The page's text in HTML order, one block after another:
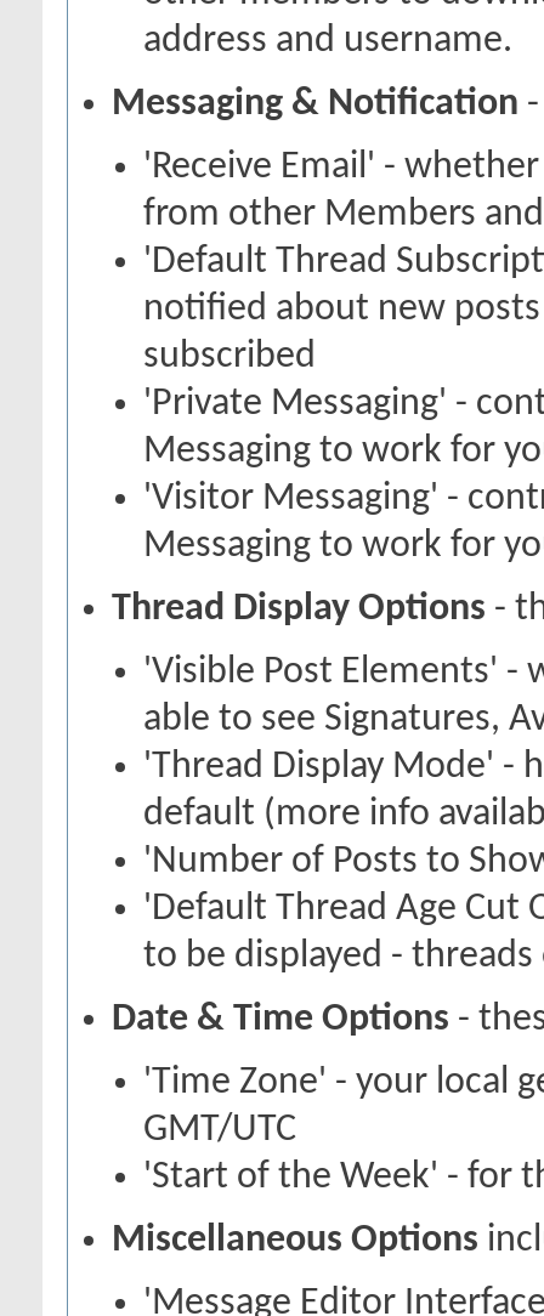
address and username.
Messaging & Notification
'Receive Email' -
from other Members
'Default Thread
notified about new
subscribed
'Private Messaging' -
Messaging to work for
'Visitor Messaging' -
Messaging to work for
Thread Display Options -
'Visible Post Elements'
able to see Signatures,
'Thread Display Mode' -
default (more info
'Number of Posts to
'Default Thread Age
to be displayed -
Date & Time Options -
'Time Zone' - your local
GMT/UTC
'Start of the Week' - for
Miscellaneous Options
'Message Editor